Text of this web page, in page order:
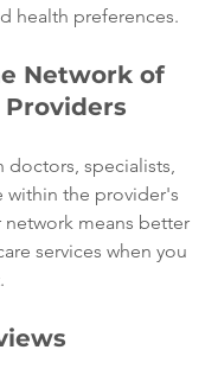
health preferences.
Network of
doctors, specialists,
within the provider's
network means better
services when you